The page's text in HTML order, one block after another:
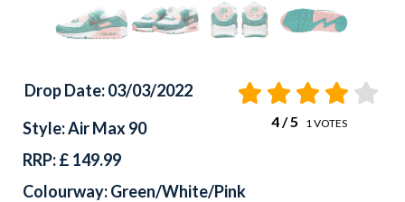
Drop Date: 03/03/2022
4/ 5 1 VOTES
Style: Air Max 90
RRP: £ 149.99
Colourway: Green/White/Pink